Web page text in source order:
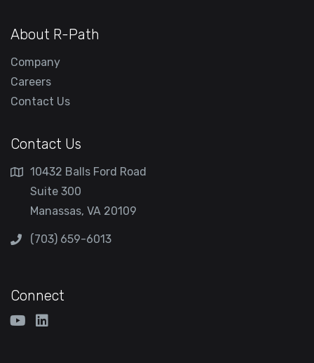
About R-Path
Company
Careers
Contact Us
Contact Us
10432 Balls Ford Road
Suite 300
Manassas, VA 20109
(703) 659-6013
Connect